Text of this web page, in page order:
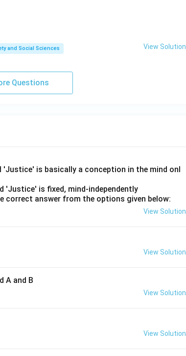
and Social Sciences View Solution
Questions
is basically a conception in the mind onl
'Justice' is fixed, mind-independently
correct answer from the options given below:
View Solution
View Solution
A and B
View Solution
View Solution